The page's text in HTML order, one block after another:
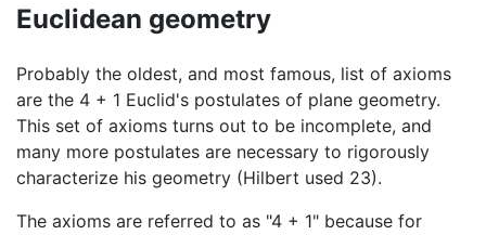
Euclidean geometry
Probably the oldest, and most famous, list of axioms
are the 4 + 1 Euclid's postulates of plane geometry.
This set of axioms turns out to be incomplete, and
many more postulates are necessary to rigorously
characterize his geometry (Hilbert used 23).
The axioms are referred to as "4 + 1" because for